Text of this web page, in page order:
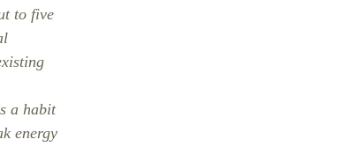
to five
a habit
energy